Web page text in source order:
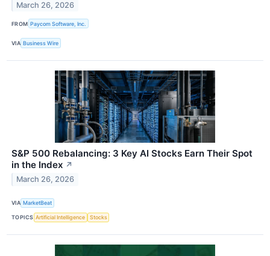
March 26, 2026
FROM Paycom Software, Inc.
VIA Business Wire
S&P 500 Rebalancing: 3 Key AI Stocks Earn Their Spot
in the Index ↗
March 26, 2026
VIA MarketBeat
TOPICS Artificial Intelligence Stocks